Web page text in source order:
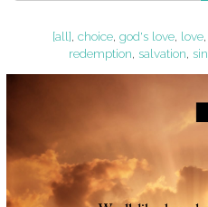
[all], choice, god's love, love,
redemption, salvation, sin